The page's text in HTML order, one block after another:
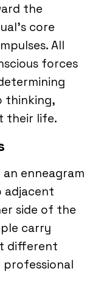
the
core
All
forces
thinking,
their life.
enneagram
adjacent
side of the
carry
different
professional